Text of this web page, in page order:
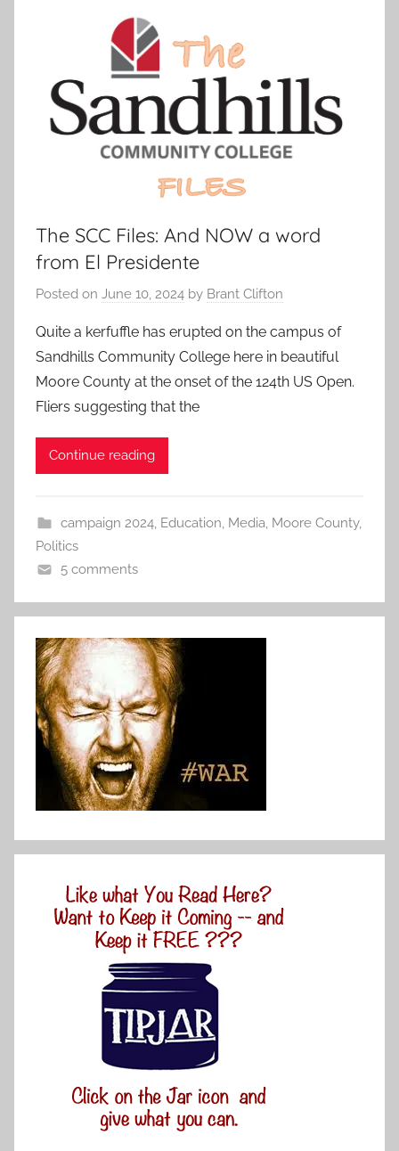
The SCC Files: And NOW a word
from El Presidente
Posted on June 10, 2024 by Brant Clifton
Quite a kerfuffle has erupted on the campus of
Sandhills Community College here in beautiful
Moore County at the onset of the 124th US Open.
Fliers suggesting that the
Continue reading
campaign 2024, Education, Media, Moore County,
Politics
5 comments